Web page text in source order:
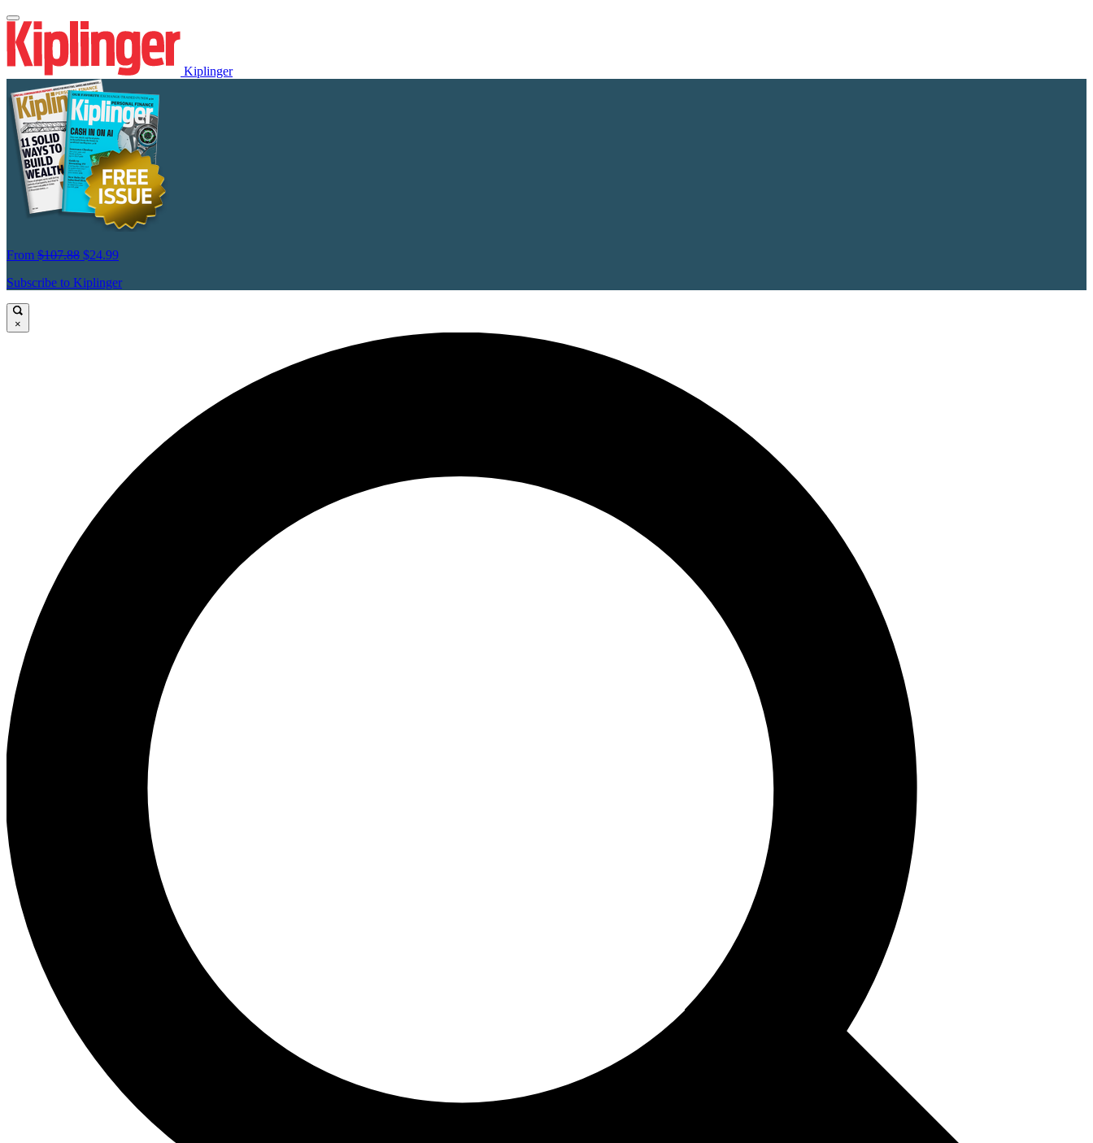
Kiplinger
From $107.88 $24.99
Subscribe to Kiplinger
×